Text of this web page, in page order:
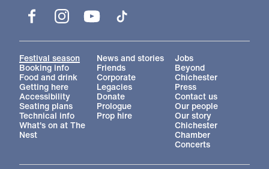
FacebookInstagramYouTube
More Site Pages
Festival season
Booking info
Food and drink
Getting here
Accessibility
Seating plans
Technical info
What's on at The
Nest
News and stories
Friends
Corporate
Legacies
Donate
Prologue
Prop hire
Jobs
Beyond
Chichester
Press
Contact us
Our people
Our story
Chichester
Chamber
Concerts